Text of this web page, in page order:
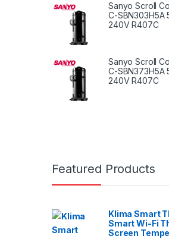
Sanyo Scroll
C-SBN303H5A
240V R407C
Sanyo Scroll
C-SBN373H5A
240V R407C
Featured Products
Klima Smart
Smart Wi-Fi
Screen